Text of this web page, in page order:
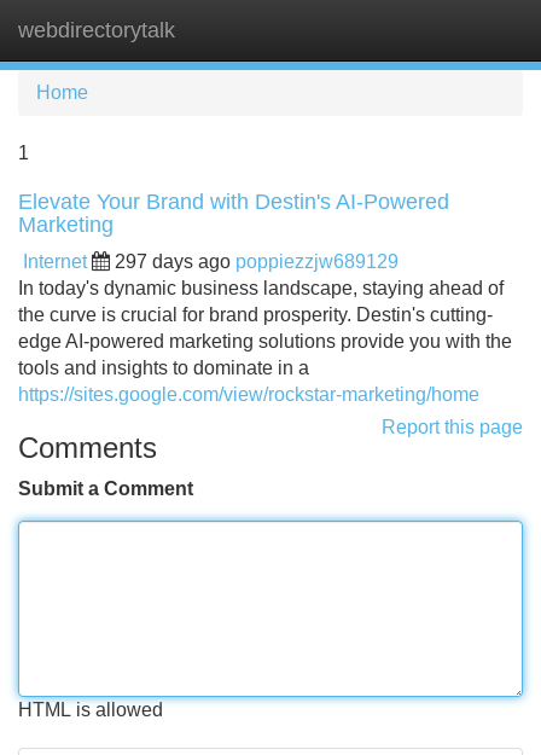
webdirectorytalk
Home
1
Elevate Your Brand with Destin's AI-Powered
Marketing
Internet 297 days ago poppiezzjw689129
In today's dynamic business landscape, staying ahead of
the curve is crucial for brand prosperity. Destin's cutting-
edge AI-powered marketing solutions provide you with the
tools and insights to dominate in a
https://sites.google.com/view/rockstar-marketing/home
Report this page
Comments
Submit a Comment
HTML is allowed